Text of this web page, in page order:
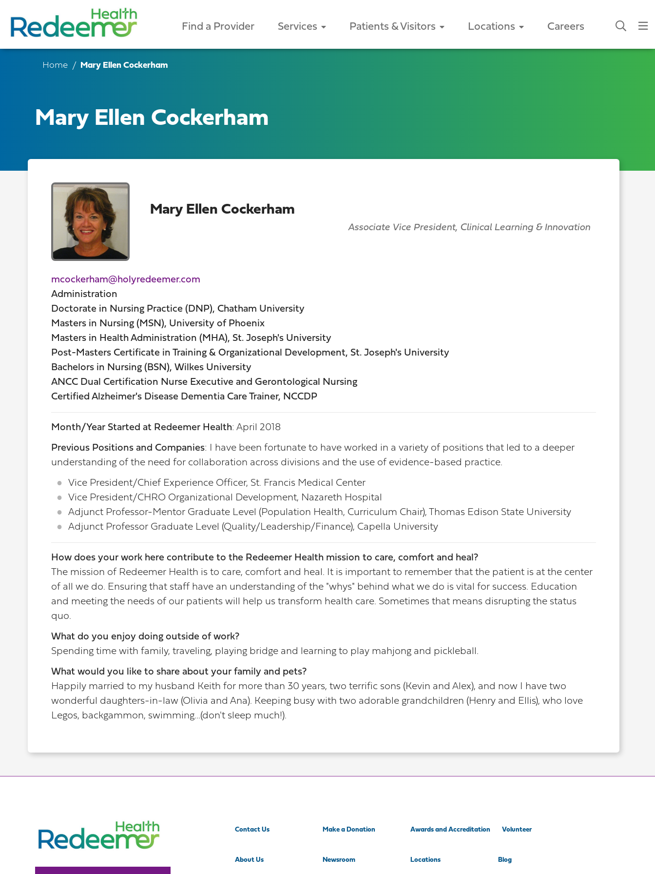
Find a Provider Services Patients & Visitors Locations Careers
Home Mary Ellen Cockerham
Mary Ellen Cockerham
Mary Ellen Cockerham
Associate Vice President, Clinical Learning & Innovation
mcockerham@holyredeemer.com
Administration
Doctorate in Nursing Practice (DNP), Chatham University
Masters in Nursing (MSN), University of Phoenix
Masters in Health Administration (MHA), St. Joseph's University
Post-Masters Certificate in Training & Organizational Development, St. Joseph's University
Bachelors in Nursing (BSN), Wilkes University
ANCC Dual Certification Nurse Executive and Gerontological Nursing
Certified Alzheimer's Disease Dementia Care Trainer, NCCDP
Month/Year Started at Redeemer Health: April 2018
Previous Positions and Companies: I have been fortunate to have worked in a variety of positions that led to a deeper
understanding of the need for collaboration across divisions and the use of evidence-based practice.
Vice President/Chief Experience Officer, St. Francis Medical Center
Vice President/CHRO Organizational Development, Nazareth Hospital
Adjunct Professor-Mentor Graduate Level (Population Health, Curriculum Chair), Thomas Edison State University
Adjunct Professor Graduate Level (Quality/Leadership/Finance), Capella University
How does your work here contribute to the Redeemer Health mission to care, comfort and heal?
The mission of Redeemer Health is to care, comfort and heal. It is important to remember that the patient is at the center
of all we do. Ensuring that staff have an understanding of the "whys" behind what we do is vital for success. Education
and meeting the needs of our patients will help us transform health care. Sometimes that means disrupting the status
quo.
What do you enjoy doing outside of work?
Spending time with family, traveling, playing bridge and learning to play mahjong and pickleball.
What would you like to share about your family and pets?
Happily married to my husband Keith for more than 30 years, two terrific sons (Kevin and Alex), and now I have two
wonderful daughters-in-law (Olivia and Ana). Keeping busy with two adorable grandchildren (Henry and Ellis), who love
Legos, backgammon, swimming...(don't sleep much!).
Contact Us Make a Donation Awards and Accreditation Volunteer
About Us Newsroom Locations Blog